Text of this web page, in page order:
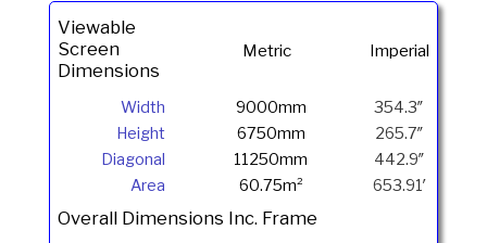
Viewable
Screen
Dimensions
Metric Imperial
Width 9000mm
354.3″
Height
6750mm
265.7″
Diagonal
11250mm
442.9″
Area
60.75m² 653.91′
Overall Dimensions Inc. Frame